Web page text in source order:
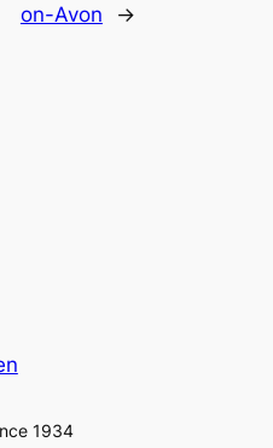
on-Avon
→
1934